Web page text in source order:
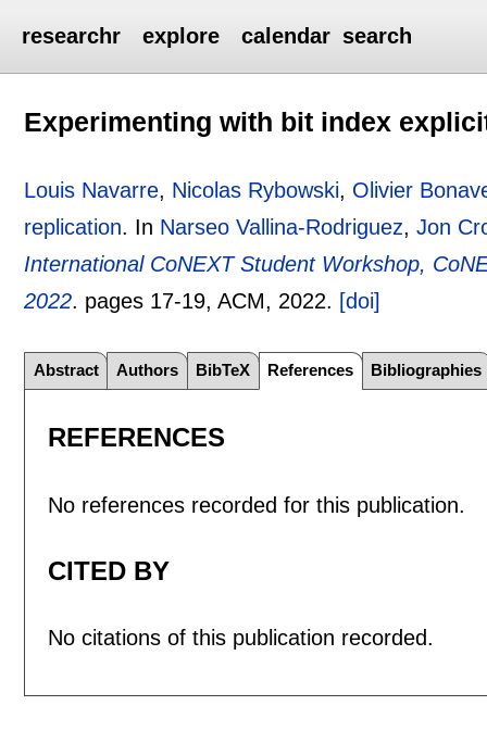
researchr explore calendar search
Experimenting with bit index
Louis Navarre, Nicolas Rybowski, Olivier
replication. In Narseo Vallina-Rodriguez,Jon
International CoNEXT Student Workshop,
2022. pages 17-19, ACM, 2022. [doi]
Abstract Authors BibTeX References Bibliographies
REFERENCES
No references recorded for this publication.
CITED BY
No citations of this publication recorded.